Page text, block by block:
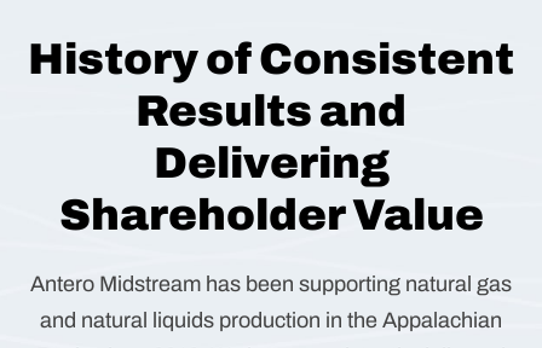
History of Consistent
Results and
Delivering
Shareholder Value
Antero Midstream has been supporting natural gas
and natural liquids production in the Appalachian